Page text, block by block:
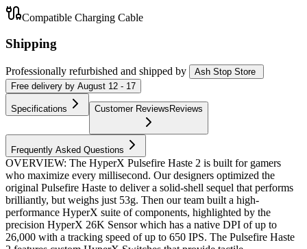
Compatible Charging Cable
Shipping
Professionally refurbished and shipped by
Ash Stop Store
Free delivery by August 12 - 17
Specifications Customer Reviews Reviews
Frequently Asked Questions
OVERVIEW: The HyperX Pulsefire Haste 2 is built for gamers
who maximize every millisecond. Our designers optimized the
original Pulsefire Haste to deliver a solid-shell sequel that performs
brilliantly, but weighs just 53g. Then our team built a high-
performance HyperX suite of components, highlighted by the
precision HyperX 26K Sensor which has a native DPI of up to
26,000 with a tracking speed of up to 650 IPS. The Pulsefire Haste